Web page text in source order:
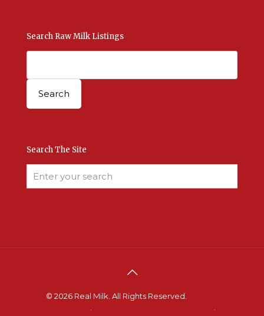
Search Raw Milk Listings
Search The Site
© 2026 Real Milk. All Rights Reserved.